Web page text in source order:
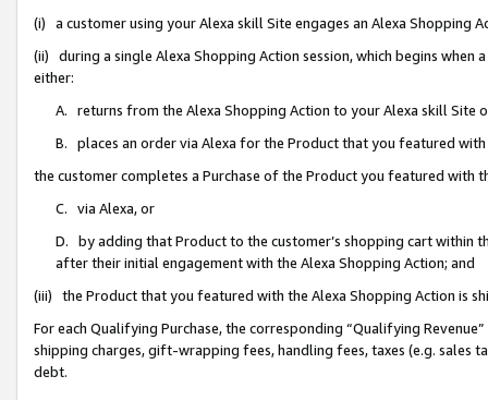
(i) a customer using your Alexa skill Site engages an Alexa Shopping
(ii) during a single Alexa Shopping Action session, which begins when
either:
A. returns from the Alexa Shopping Action to your Alexa skill Site
B. places an order via Alexa for the Product that you featured with
the customer completes a Purchase of the Product you featured with
C. via Alexa, or
D. by adding that Product to the customer’s shopping cart within
after their initial engagement with the Alexa Shopping Action; and
(iii) the Product that you featured with the Alexa Shopping Action is
For each Qualifying Purchase, the corresponding “Qualifying
shipping charges, gift-wrapping fees, handling fees, taxes (e.g. sales
debt.